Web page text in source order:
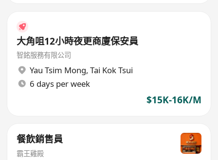
大角咀12小時夜更商廈保安員
智銘服務有限公司
Yau Tsim Mong, Tai Kok Tsui
6 days per week
$15K-16K/M
餐飲銷售員
霸王雞殿